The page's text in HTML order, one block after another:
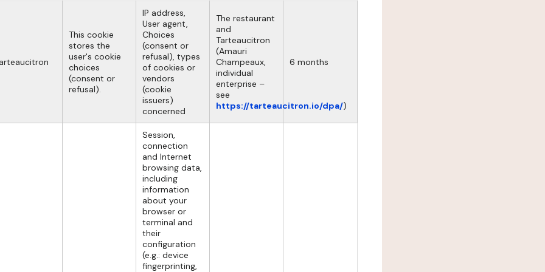
This cookie
stores the
user's cookie
choices
(consent or
refusal).
IP address,
User agent,
Choices
(consent or
refusal), types
of cookies or
vendors
(cookie
issuers)
concerned
The restaurant
and
Tarteaucitron
(Amauri
Champeaux,
individual
enterprise –
see
https://tarteaucitron.io/dpa/)
6 months
Session,
connection
and Internet
browsing data,
including
information
about your
browser or
terminal and
their
configuration
(e.g.: device
fingerprinting,